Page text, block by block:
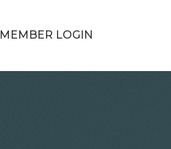
MEMBER LOGIN